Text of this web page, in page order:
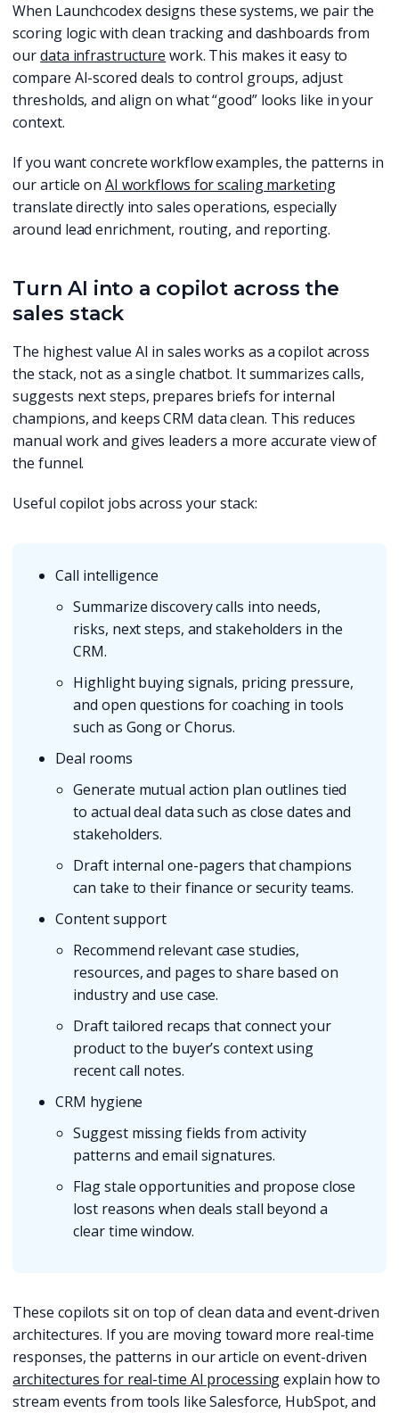
When Launchcodex designs these systems, we pair the
scoring logic with clean tracking and dashboards from
ourdata infrastructure work. This makes it easy to
compare AI-scored deals to control groups, adjust
thresholds, and align on what “good” looks like in your
context.
If you want concrete workflow examples, the patterns in
our article on AI workflows for scaling marketing
translate directly into sales operations, especially
around lead enrichment, routing, and reporting.
Turn AI into a copilot across the
sales stack
The highest value AI in sales works as a copilot across
the stack, not as a single chatbot. It summarizes calls,
suggests next steps, prepares briefs for internal
champions, and keeps CRM data clean. This reduces
manual work and gives leaders a more accurate view of
the funnel.
Useful copilot jobs across your stack:
Call intelligence
Summarize discovery calls into needs,
risks, next steps, and stakeholders in the
CRM.
Highlight buying signals, pricing pressure,
and open questions for coaching in tools
such as Gong or Chorus.
Deal rooms
Generate mutual action plan outlines tied
to actual deal data such as close dates and
stakeholders.
Draft internal one-pagers that champions
can take to their finance or security teams.
Content support
Recommend relevant case studies,
resources, and pages to share based on
industry and use case.
Draft tailored recaps that connect your
product to the buyer’s context using
recent call notes.
CRM hygiene
Suggest missing fields from activity
patterns and email signatures.
Flag stale opportunities and propose close
lost reasons when deals stall beyond a
clear time window.
These copilots sit on top of clean data and event-driven
architectures. If you are moving toward more real-time
responses, the patterns in our article on event-driven
architectures for real-time AI processingexplain how to
stream events from tools like Salesforce, HubSpot, and